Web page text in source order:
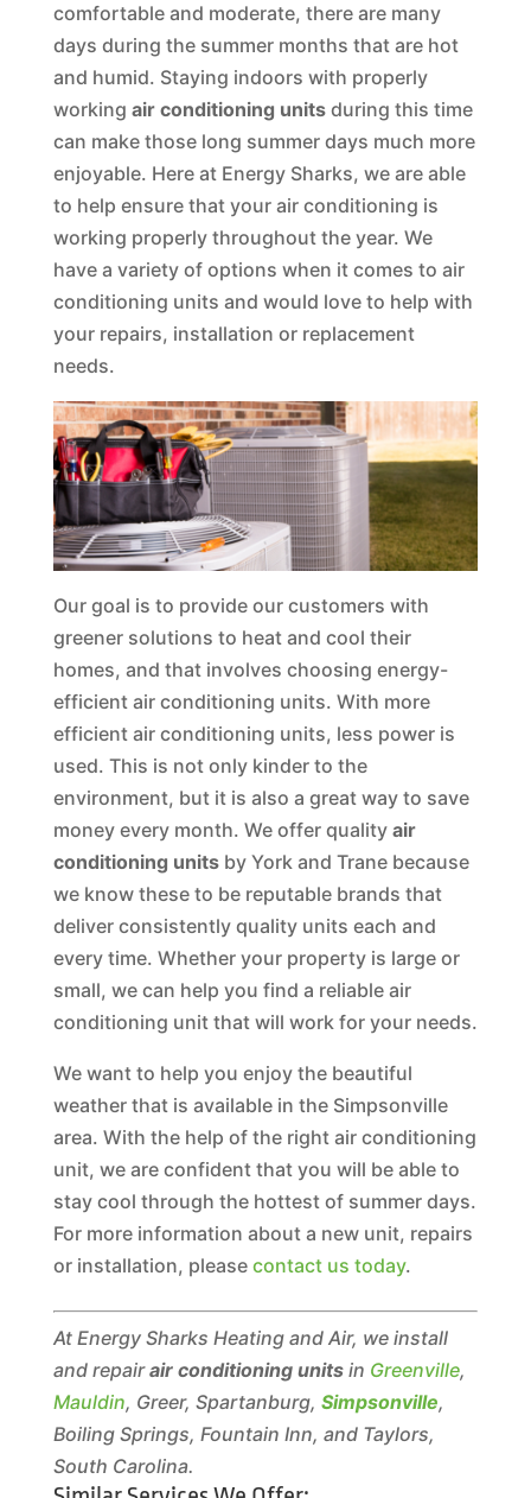
comfortable and moderate, there are many
days during the summer months that are hot
and humid. Staying indoors with properly
working air conditioning unitsduring this time
can make those long summer days much more
enjoyable. Here at Energy Sharks, we are able
to help ensure that your air conditioning is
working properly throughout the year. We
have a variety of options when it comes to air
conditioning units and would love to help with
your repairs, installation or replacement
needs.
Our goal is to provide our customers with
greener solutions to heat and cool their
homes, and that involves choosing energy-
efficient air conditioning units. With more
efficient air conditioning units, less power is
used. This is not only kinder to the
environment, but it is also a great way to save
money every month. We offer quality air
conditioning unitsby York and Trane because
we know these to be reputable brands that
deliver consistently quality units each and
every time. Whether your property is large or
small, we can help you find a reliable air
conditioning unit that will work for your needs.
We want to help you enjoy the beautiful
weather that is available in the Simpsonville
area. With the help of the right air conditioning
unit, we are confident that you will be able to
stay cool through the hottest of summer days.
For more information about a new unit, repairs
or installation, please contact us today.
At Energy Sharks Heating and Air, we install
and repairair conditioning unitsin Greenville,
Mauldin, Greer, Spartanburg, Simpsonville,
Boiling Springs, Fountain Inn, and Taylors,
South Carolina.